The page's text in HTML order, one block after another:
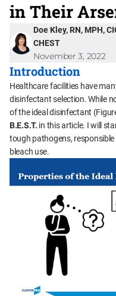
in Their
Doe Kley, RN, MPH,
CHEST
November 3, 2022
Introduction
Healthcare facilities have
disinfectant selection. While
of the ideal disinfectant
B.E.S.T. in this article. I will
tough pathogens,
bleach use.